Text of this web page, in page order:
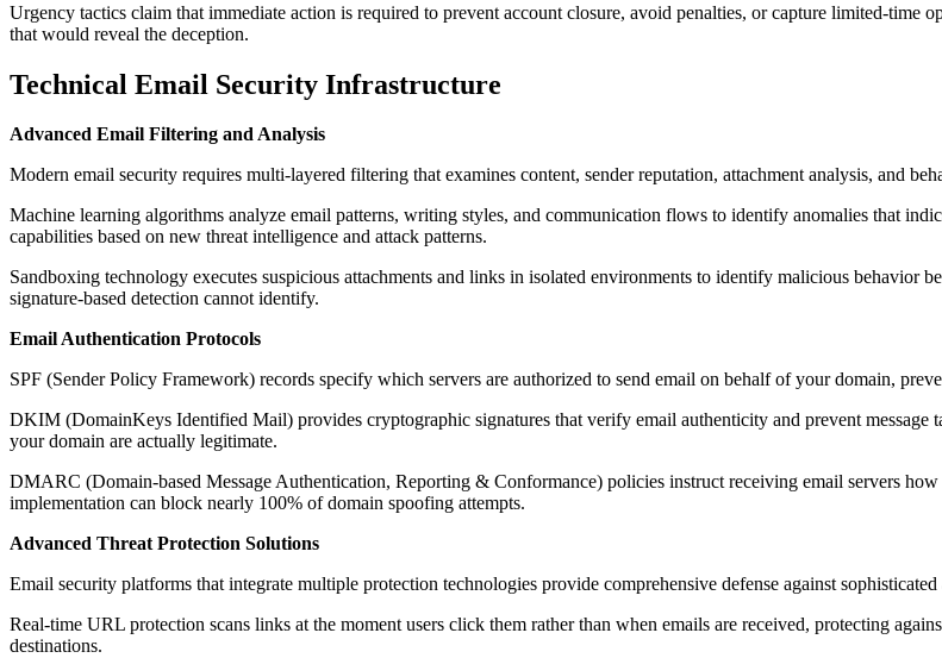
Urgency tactics claim that immediate action is required to prevent account closure, avoid penalties, or capture limited-
that would reveal the deception.
Technical Email Security Infrastructure
Advanced Email Filtering and Analysis
Modern email security requires multi-layered filtering that examines content, sender reputation, attachment analysis, and
Machine learning algorithms analyze email patterns, writing styles, and communication flows to identify anomalies that
capabilities based on new threat intelligence and attack patterns.
Sandboxing technology executes suspicious attachments and links in isolated environments to identify malicious behavior
signature-based detection cannot identify.
Email Authentication Protocols
SPF (Sender Policy Framework) records specify which servers are authorized to send email on behalf of your domain,
DKIM (DomainKeys Identified Mail) provides cryptographic signatures that verify email authenticity and prevent message
your domain are actually legitimate.
DMARC (Domain-based Message Authentication, Reporting & Conformance) policies instruct receiving email servers
implementation can block nearly 100% of domain spoofing attempts.
Advanced Threat Protection Solutions
Email security platforms that integrate multiple protection technologies provide comprehensive defense against
Real-time URL protection scans links at the moment users click them rather than when emails are received, protecting
destinations.